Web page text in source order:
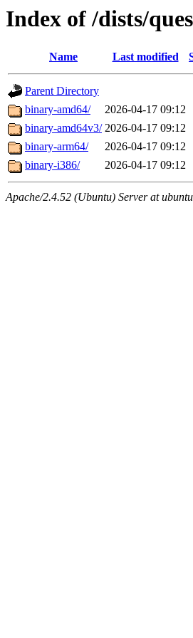
Index of /dists/
Name Last modified
Parent Directory
binary-amd64/
2026-04-17 09:12
binary-amd64v3/ 2026-04-17 09:12
binary-arm64/
2026-04-17 09:12
binary-i386/
2026-04-17 09:12
Apache/2.4.52 (Ubuntu) Server at